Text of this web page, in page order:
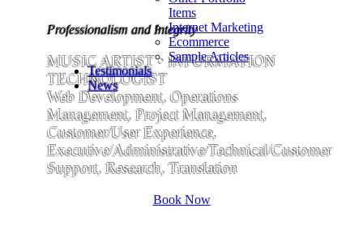
Items
Internet Marketing
Ecommerce
Sample Articles
Testimonials
News
Professionalism and Integrity
MUSIC ARTIST • INFORMATION
TECHNOLOGIST
Web Development, Operations
Management, Project Management,
Customer/User Experience,
Executive/Administrative/Technical/Customer
Support, Research, Translation
Book Now